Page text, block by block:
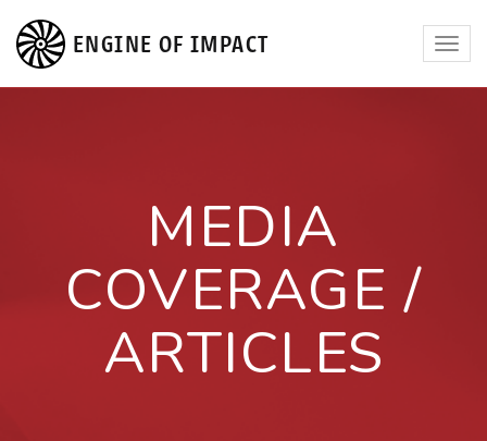
ENGINE OF IMPACT
MEDIA
COVERAGE /
ARTICLES